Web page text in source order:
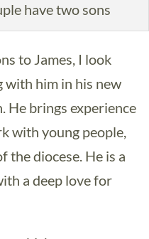
have two sons
to James, I look
him in his new
He brings experience
with young people,
the diocese. He is a
a deep love for